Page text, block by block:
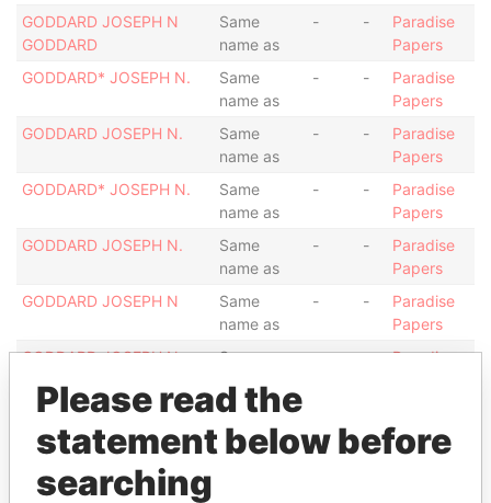
GODDARD JOSEPH N
GODDARD
Same
name as
- -
Paradise
Papers
GODDARD* JOSEPH N.
Same
name as
- -
Paradise
Papers
GODDARD JOSEPH N.
Same
name as
- -
Paradise
Papers
GODDARD* JOSEPH N.
Same
name as
- -
Paradise
Papers
GODDARD JOSEPH N.
Same
name as
- -
Paradise
Papers
GODDARD JOSEPH N
Same
name as
- -
Paradise
Papers
GODDARD JOSEPH N.
Same
- -
Paradise
GODDARD JOSEPH N.
Same
name as
Papers
GODDARD JOSEPH N.
Please read the
statement below before
searching